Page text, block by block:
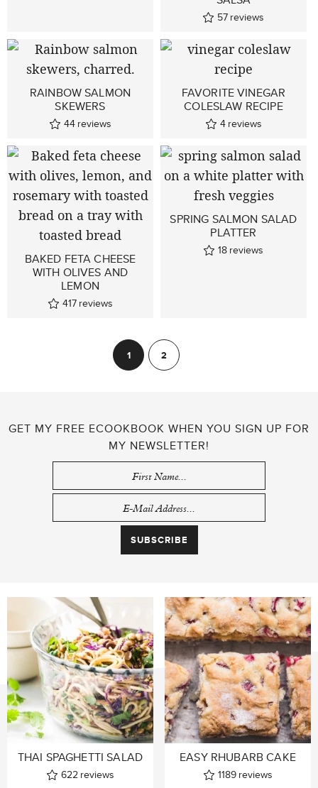
57 reviews
RAINBOW SALMON
SKEWERS
44 reviews
FAVORITE VINEGAR
COLESLAW RECIPE
4 reviews
BAKED FETA CHEESE
WITH OLIVES AND
LEMON
417 reviews
SPRING SALMON SALAD
PLATTER
18 reviews
PAGINATION
1
2
GET MY FREE ECOOKBOOK WHEN YOU SIGN UP FOR
MY NEWSLETTER!
THAI SPAGHETTI SALAD
622 reviews
EASY RHUBARB CAKE
1189 reviews